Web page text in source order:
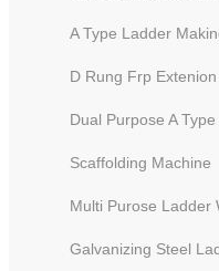
A Type Ladder
D Rung Frp
Dual Purpose A
Scaffolding Machine
Multi Purose Ladder
Galvanizing Steel